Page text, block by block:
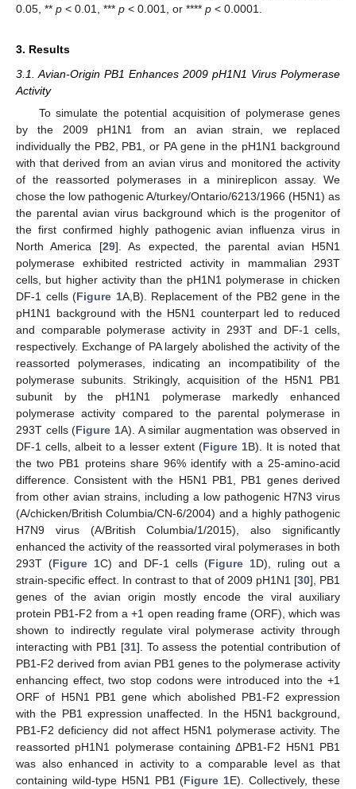
0.05, ** p < 0.01, *** p < 0.001, or **** p < 0.0001.
3. Results
3.1. Avian-Origin PB1 Enhances 2009 pH1N1 Virus Polymerase
Activity
To simulate the potential acquisition of polymerase genes
by the 2009 pH1N1 from an avian strain, we replaced
individually the PB2, PB1, or PA gene in the pH1N1 background
with that derived from an avian virus and monitored the activity
of the reassorted polymerases in a minireplicon assay. We
chose the low pathogenic A/turkey/Ontario/6213/1966 (H5N1) as
the parental avian virus background which is the progenitor of
the first confirmed highly pathogenic avian influenza virus in
North America [29]. As expected, the parental avian H5N1
polymerase exhibited restricted activity in mammalian 293T
cells, but higher activity than the pH1N1 polymerase in chicken
DF-1 cells (Figure 1A,B). Replacement of the PB2 gene in the
pH1N1 background with the H5N1 counterpart led to reduced
and comparable polymerase activity in 293T and DF-1 cells,
respectively. Exchange of PA largely abolished the activity of the
reassorted polymerases, indicating an incompatibility of the
polymerase subunits. Strikingly, acquisition of the H5N1 PB1
subunit by the pH1N1 polymerase markedly enhanced
polymerase activity compared to the parental polymerase in
293T cells (Figure 1A). A similar augmentation was observed in
DF-1 cells, albeit to a lesser extent (Figure 1B). It is noted that
the two PB1 proteins share 96% identify with a 25-amino-acid
difference. Consistent with the H5N1 PB1, PB1 genes derived
from other avian strains, including a low pathogenic H7N3 virus
(A/chicken/British Columbia/CN-6/2004) and a highly pathogenic
H7N9 virus (A/British Columbia/1/2015), also significantly
enhanced the activity of the reassorted viral polymerases in both
293T (Figure 1C) and DF-1 cells (Figure 1D), ruling out a
strain-specific effect. In contrast to that of 2009 pH1N1 [30], PB1
genes of the avian origin mostly encode the viral auxiliary
protein PB1-F2 from a +1 open reading frame (ORF), which was
shown to indirectly regulate viral polymerase activity through
interacting with PB1 [31]. To assess the potential contribution of
PB1-F2 derived from avian PB1 genes to the polymerase activity
enhancing effect, two stop codons were introduced into the +1
ORF of H5N1 PB1 gene which abolished PB1-F2 expression
with the PB1 expression unaffected. In the H5N1 background,
PB1-F2 deficiency did not affect H5N1 polymerase activity. The
reassorted pH1N1 polymerase containing ΔPB1-F2 H5N1 PB1
was also enhanced in activity to a comparable level as that
containing wild-type H5N1 PB1 (Figure 1E). Collectively, these